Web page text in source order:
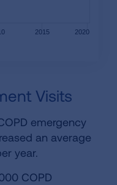
2015 2020
Visits
emergency
an average
year.
COPD